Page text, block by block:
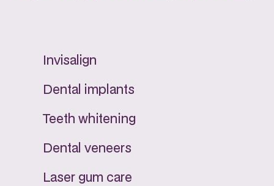
Invisalign
Dental implants
Teeth whitening
Dental veneers
Laser gum care